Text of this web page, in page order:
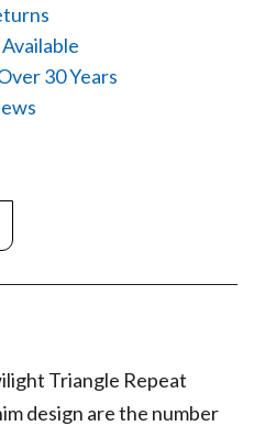
30 Years
Triangle Repeat
design are the number